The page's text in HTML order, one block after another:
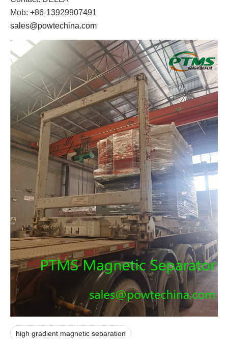
Mob: +86-13929907491
sales@powtechina.com
high gradient magnetic separation